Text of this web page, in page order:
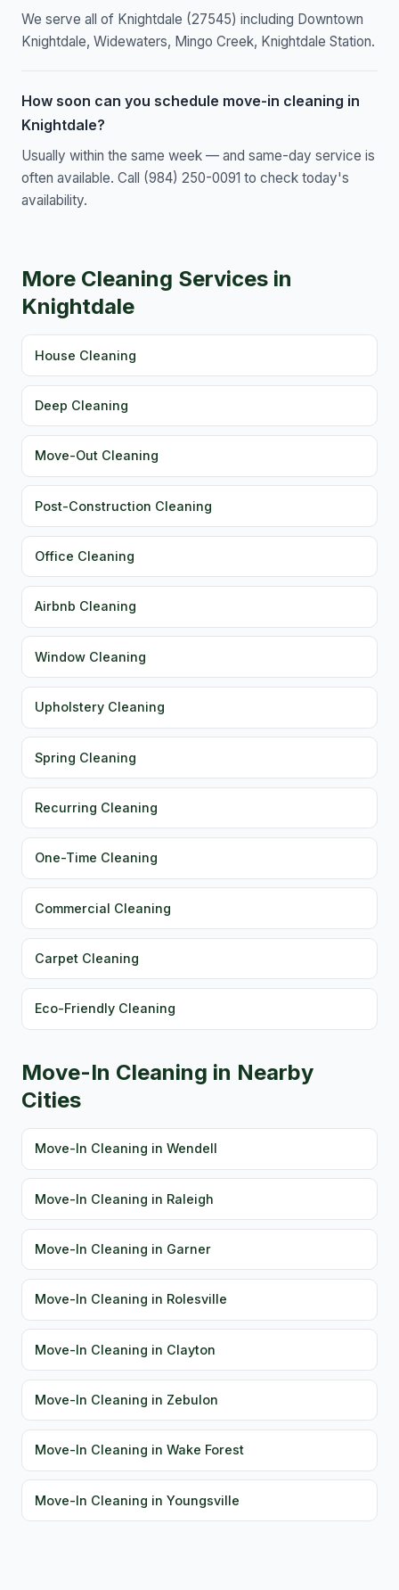
We serve all of Knightdale (27545) including Downtown
Knightdale, Widewaters, Mingo Creek, Knightdale Station.
How soon can you schedule move-in cleaning in
Knightdale?
Usually within the same week — and same-day service is
often available. Call (984) 250-0091 to check today's
availability.
More Cleaning Services in
Knightdale
House Cleaning
Deep Cleaning
Move-Out Cleaning
Post-Construction Cleaning
Office Cleaning
Airbnb Cleaning
Window Cleaning
Upholstery Cleaning
Spring Cleaning
Recurring Cleaning
One-Time Cleaning
Commercial Cleaning
Carpet Cleaning
Eco-Friendly Cleaning
Move-In Cleaning in Nearby
Cities
Move-In Cleaning in Wendell
Move-In Cleaning in Raleigh
Move-In Cleaning in Garner
Move-In Cleaning in Rolesville
Move-In Cleaning in Clayton
Move-In Cleaning in Zebulon
Move-In Cleaning in Wake Forest
Move-In Cleaning in Youngsville